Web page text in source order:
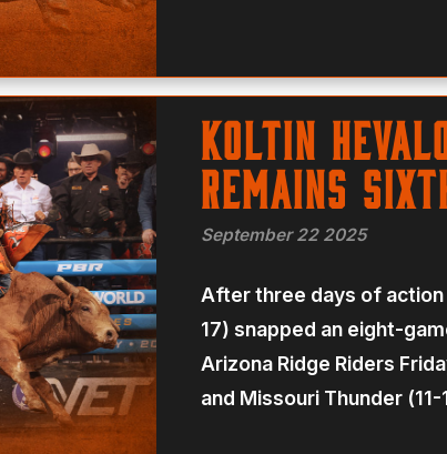
Koltin
Remains
September 22 2025
After three days of action
17) snapped an eight-
Arizona Ridge Riders
and Missouri Thunder